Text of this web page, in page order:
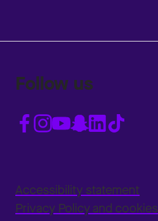
Follow us
Accessibility statement
Privacy Policy and cookies